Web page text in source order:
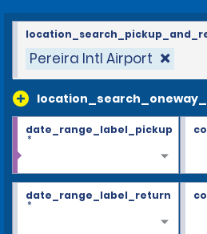
Pereira Intl Airport
date_range_label_pickup
*
date_range_label_return
*